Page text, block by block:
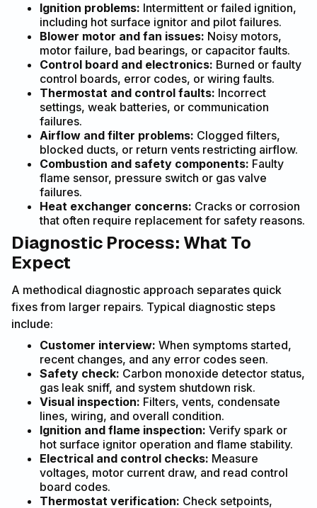
Ignition problems: Intermittent or failed ignition,
including hot surface ignitor and pilot failures.
Blower motor and fan issues: Noisy motors,
motor failure, bad bearings, or capacitor faults.
Control board and electronics: Burned or faulty
control boards, error codes, or wiring faults.
Thermostat and control faults: Incorrect
settings, weak batteries, or communication
failures.
Airflow and filter problems: Clogged filters,
blocked ducts, or return vents restricting airflow.
Combustion and safety components: Faulty
flame sensor, pressure switch or gas valve
failures.
Heat exchanger concerns: Cracks or corrosion
that often require replacement for safety reasons.
Diagnostic Process: What To
Expect
A methodical diagnostic approach separates quick
fixes from larger repairs. Typical diagnostic steps
include:
Customer interview: When symptoms started,
recent changes, and any error codes seen.
Safety check: Carbon monoxide detector status,
gas leak sniff, and system shutdown risk.
Visual inspection: Filters, vents, condensate
lines, wiring, and overall condition.
Ignition and flame inspection: Verify spark or
hot surface ignitor operation and flame stability.
Electrical and control checks: Measure
voltages, motor current draw, and read control
board codes.
Thermostat verification: Check setpoints,